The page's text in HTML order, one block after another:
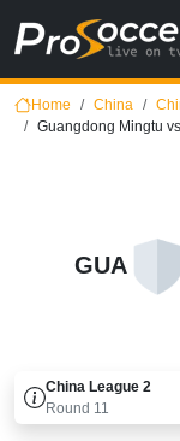
Home China
Guangdong Mingtu
GUA
China League 2
Round 11